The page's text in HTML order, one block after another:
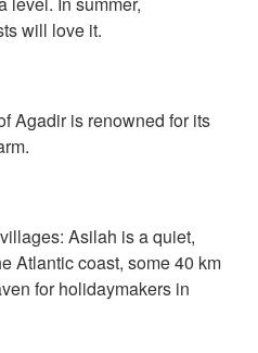
will love it.
Agadir is renowned for its
Asilah is a quiet,
Atlantic coast, some 40 km
for holidaymakers in